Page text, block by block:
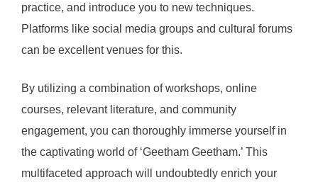
practice, and introduce you to new techniques.
Platforms like social media groups and cultural forums
can be excellent venues for this.
By utilizing a combination of workshops, online
courses, relevant literature, and community
engagement, you can thoroughly immerse yourself in
the captivating world of ‘Geetham Geetham.’ This
multifaceted approach will undoubtedly enrich your